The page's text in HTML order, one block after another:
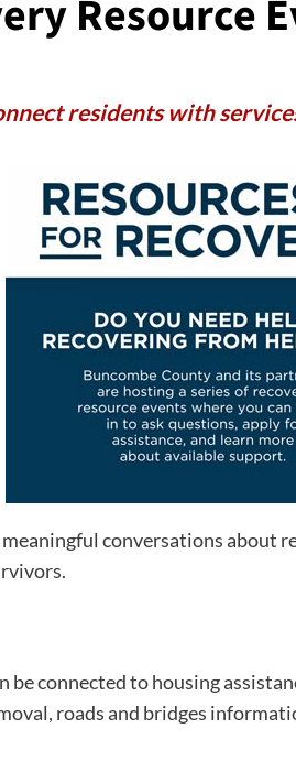
Resource
residents with
conversations about
be connected to housing
roads and bridges